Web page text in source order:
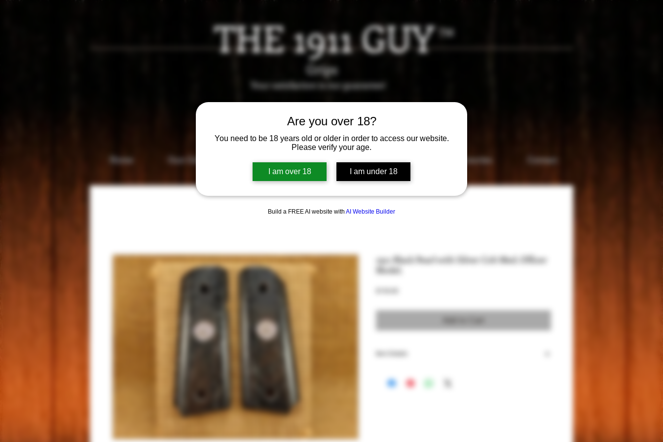
Are you over 18?
You need to be 18 years old or older in order to access our website.
Please verify your age.
I am over 18 I am under 18
Build a FREE AI website with AI Website Builder
THE 1911 GUY TM
Grips
Your satisfaction is our guarantee!
Visit us in Riverside!Hours of Operation: By appointment only
951-870-5198
*Encouraged to call to confirm daily hours
Home Gun Gallery Available Grips Available Holsters Accesories Contact
1911 Black Pearl with Silver Colt Med. Officer
Model.
Springfield EMP.